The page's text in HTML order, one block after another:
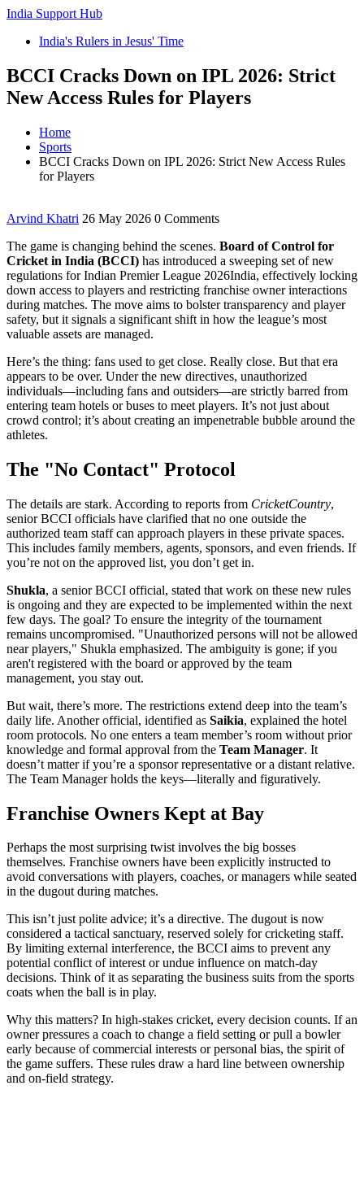
India Support Hub
India's Rulers in Jesus' Time
BCCI Cracks Down on IPL 2026: Strict
New Access Rules for Players
Home
Sports
BCCI Cracks Down on IPL 2026: Strict New Access Rules
for Players
Arvind Khatri 26 May 2026 0 Comments
The game is changing behind the scenes. Board of Control for
Cricket in India (BCCI) has introduced a sweeping set of new
regulations forIndian Premier League 2026India, effectively locking
down access to players and restricting franchise owner interactions
during matches. The move aims to bolster transparency and player
safety, but it signals a significant shift in how the league’s most
valuable assets are managed.
Here’s the thing: fans used to get close. Really close. But that era
appears to be over. Under the new directives, unauthorized
individuals—including fans and outsiders—are strictly barred from
entering team hotels or buses to meet players. It’s not just about
crowd control; it’s about creating an impenetrable bubble around the
athletes.
The "No Contact" Protocol
The details are stark. According to reports from CricketCountry,
senior BCCI officials have clarified that no one outside the
authorized team staff can approach players in these private spaces.
This includes family members, agents, sponsors, and even friends. If
you’re not on the approved list, you don’t get in.
Shukla, a senior BCCI official, stated that work on these new rules
is ongoing and they are expected to be implemented within the next
few days. The goal? To ensure the integrity of the tournament
remains uncompromised. "Unauthorized persons will not be allowed
near players," Shukla emphasized. The ambiguity is gone; if you
aren't registered with the board or approved by the team
management, you stay out.
But wait, there’s more. The restrictions extend deep into the team’s
daily life. Another official, identified as Saikia, explained the hotel
room protocols. No one enters a team member’s room without prior
knowledge and formal approval from the Team Manager. It
doesn’t matter if you’re a sponsor representative or a distant relative.
The Team Manager holds the keys—literally and figuratively.
Franchise Owners Kept at Bay
Perhaps the most surprising twist involves the big bosses
themselves. Franchise owners have been explicitly instructed to
avoid conversations with players, coaches, or managers while seated
in the dugout during matches.
This isn’t just polite advice; it’s a directive. The dugout is now
considered a tactical sanctuary, reserved solely for cricketing staff.
By limiting external interference, the BCCI aims to prevent any
potential conflict of interest or undue influence on match-day
decisions. Think of it as separating the business suits from the sports
coats when the ball is in play.
Why this matters? In high-stakes cricket, every decision counts. If an
owner pressures a coach to change a field setting or pull a bowler
early because of commercial interests or personal bias, the spirit of
the game suffers. These rules draw a hard line between ownership
and on-field strategy.